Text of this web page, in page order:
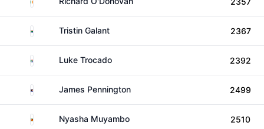
South AfricaTristin Galant 2367
South AfricaLuke Trocado 2392
EswatiniJames Pennington 2499
ZimbabweNyasha Muyambo 2510